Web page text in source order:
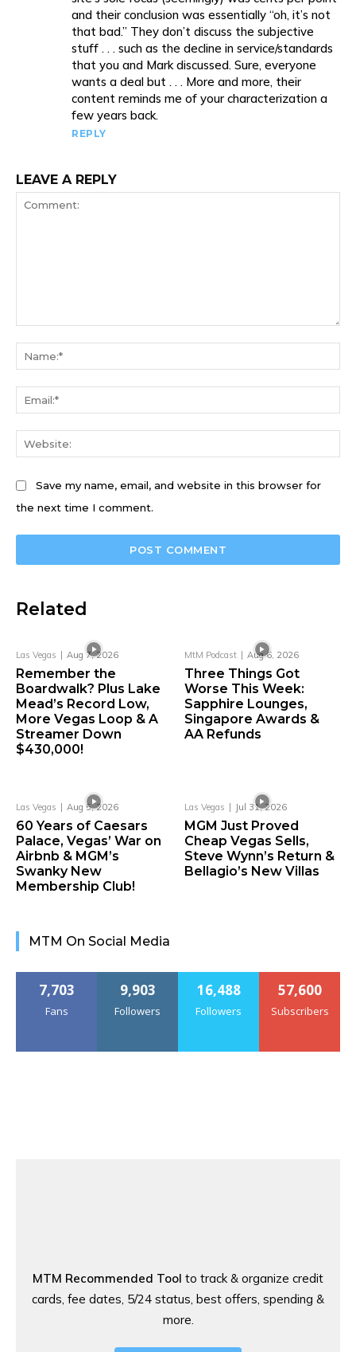
and their conclusion was essentially “oh, it’s not
that bad.” They don’t discuss the subjective
stuff . . . such as the decline in service/standards
that you and Mark discussed. Sure, everyone
wants a deal but . . . More and more, their
content reminds me of your characterization a
few years back.
REPLY
LEAVE A REPLY
Save my name, email, and website in this browser for
the next time I comment.
Related
Las Vegas Aug 7, 2026
Remember the
Boardwalk? Plus Lake
Mead’s Record Low,
More Vegas Loop & A
Streamer Down
$430,000!
MtM Podcast Aug 6, 2026
Three Things Got
Worse This Week:
Sapphire Lounges,
Singapore Awards &
AA Refunds
Las Vegas Aug 5, 2026
60 Years of Caesars
Palace, Vegas’ War on
Airbnb & MGM’s
Swanky New
Membership Club!
Las Vegas Jul 31, 2026
MGM Just Proved
Cheap Vegas Sells,
Steve Wynn’s Return &
Bellagio’s New Villas
MTM On Social Media
7,703
Fans
9,903
Followers
16,488
Followers
57,600
Subscribers
MTM Recommended Tool to track & organize credit
cards, fee dates, 5/24 status, best offers, spending &
more.